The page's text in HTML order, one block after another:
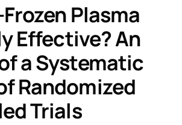
Plasma
Effective? An
a Systematic
Randomized
Trials